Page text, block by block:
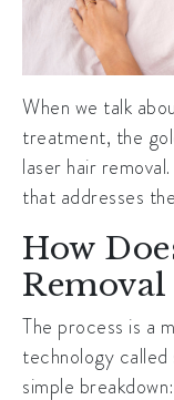
When we talk
treatment, the
laser hair
that addresses
How
The process is a
technology called
simple breakdown: